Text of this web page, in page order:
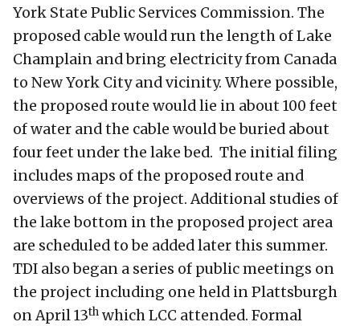
York State Public Services Commission. The
proposed cable would run the length of Lake
Champlain and bring electricity from Canada
to New York City and vicinity. Where possible,
the proposed route would lie in about 100 feet
of water and the cable would be buried about
four feet under the lake bed. The initial filing
includes maps of the proposed route and
overviews of the project. Additional studies of
the lake bottom in the proposed project area
are scheduled to be added later this summer.
TDI also began a series of public meetings on
the project including one held in Plattsburgh
on April 13th which LCC attended. Formal